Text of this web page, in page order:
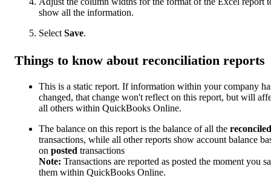
show all the information.
Select Save.
Things to know about reconciliation reports
This is a static report. If information within your company
changed, that change won't reflect on this report, but will
all others within QuickBooks Online.
The balance on this report is the balance of all the reconciled
transactions, while all other reports show account balance
on posted transactions
Note: Transactions are reported as posted the moment you
them within QuickBooks Online.